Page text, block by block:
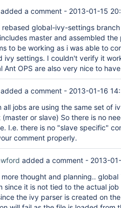
added a comment - 2013-01-15
rebased global-ivy-settings
master and assembled
to be working as i was able to
ivy settings. I couldn't verify it
Ant OPS are also very nice to
added a comment - 2013-01-16
all jobs are using the same set of
or slave) So there is no
I.e. there is no "slave specific"
comment properly.
added a comment - 2013-
more thought and planning..
since it is not tied to the actual
the ivy parser is created on